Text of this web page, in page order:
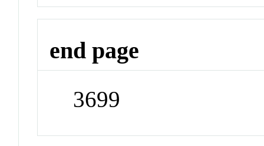
end page
3699